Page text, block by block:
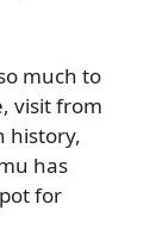
much to
visit from
history,
has
for